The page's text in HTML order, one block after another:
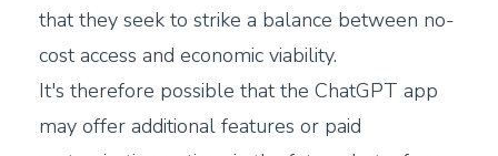
that they seek to strike a balance between no-
cost access and economic viability.
It's therefore possible that the ChatGPT app
may offer additional features or paid